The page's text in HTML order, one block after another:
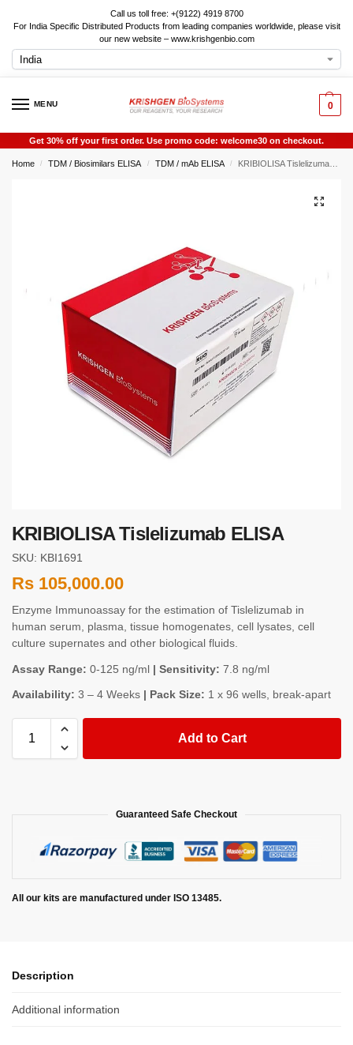
Call us toll free: +(9122) 4919 8700
For India Specific Distributed Products from leading companies worldwide, please visit
our new website – www.krishgenbio.com
MENU 0
Get 30% off your first order. Use promo code: welcome30 on checkout.
Home / TDM / Biosimilars ELISA / TDM / mAb ELISA / KRIBIOLISA Tislelizumab ELISA
KRIBIOLISA Tislelizumab ELISA
SKU: KBI1691
Rs 105,000.00
Enzyme Immunoassay for the estimation of Tislelizumab in
human serum, plasma, tissue homogenates, cell lysates, cell
culture supernates and other biological fluids.
Assay Range: 0-125 ng/ml | Sensitivity: 7.8 ng/ml
Availability: 3 – 4 Weeks | Pack Size: 1 x 96 wells, break-apart
Add to Cart
Guaranteed Safe Checkout
All our kits are manufactured under ISO 13485.
Description
Additional information